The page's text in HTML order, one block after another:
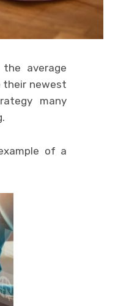
average
their newest
many
of a